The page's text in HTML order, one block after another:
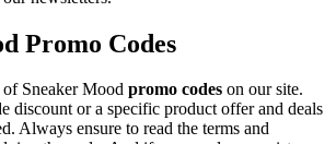
Promo Codes
Sneaker Mood promo codes on our site.
discount or a specific product offer and deals
Always ensure to read the terms and